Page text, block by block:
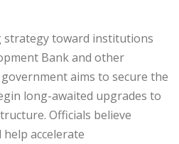
strategy toward institutions
Bank and other
aims to secure the
long-awaited upgrades to
Officials believe
accelerate